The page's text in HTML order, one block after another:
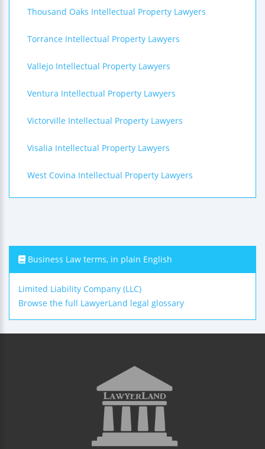
Thousand Oaks Intellectual Property Lawyers
Torrance Intellectual Property Lawyers
Vallejo Intellectual Property Lawyers
Ventura Intellectual Property Lawyers
Victorville Intellectual Property Lawyers
Visalia Intellectual Property Lawyers
West Covina Intellectual Property Lawyers
Business Law terms, in plain English
Limited Liability Company (LLC)
Browse the full LawyerLand legal glossary